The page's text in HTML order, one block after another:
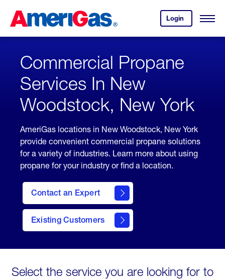
Content
Login
your
account.
Open
Skipped.
Commercial Propane
Services In New
Woodstock, New York
AmeriGas locations in New Woodstock, New York
provide convenient commercial propane solutions
for a variety of industries. Learn more about using
propane for your industry or find a location.
Contact an Expert
Existing Customers
contact
Select the service you are looking for to